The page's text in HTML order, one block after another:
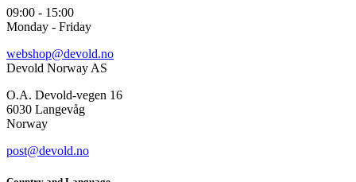
09:00 - 15:00
Monday - Friday
webshop@devold.no
Devold Norway AS
O.A. Devold-vegen 16
6030 Langevåg
Norway
post@devold.no